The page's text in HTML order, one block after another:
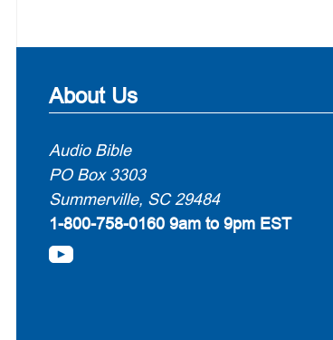
About Us
Audio Bible
PO Box 3303
Summerville, SC 29484
1-800-758-0160 9am to 9pm EST